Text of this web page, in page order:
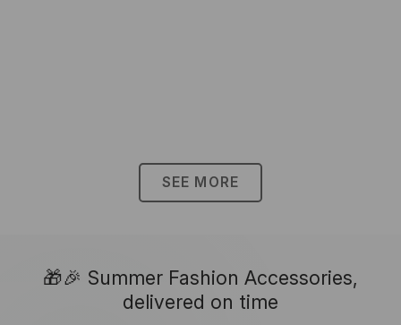
SEE MORE
🎁🎉 Summer Fashion Accessories,
delivered on time